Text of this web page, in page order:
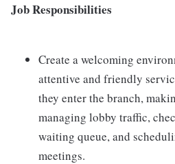
Job Responsibilities
Create a welcoming
attentive and friendly
they enter the branch,
managing lobby traffic,
waiting queue, and
meetings.